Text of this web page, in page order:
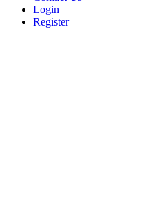
Login
Register